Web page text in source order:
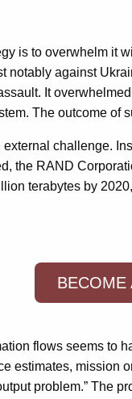
is to overwhelm it
against
It
The outcome of
challenge.
the RAND
terabytes by
BECOME
flows seems to
estimates,
problem.” The